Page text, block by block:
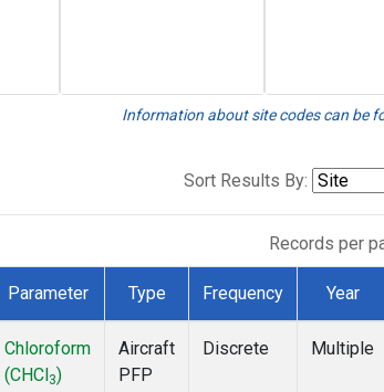
Information about site codes can be
Sort Results By:
Records per
Parameter Type Frequency Year
Chloroform
(CHCl 3)
Aircraft
PFP
Discrete Multiple